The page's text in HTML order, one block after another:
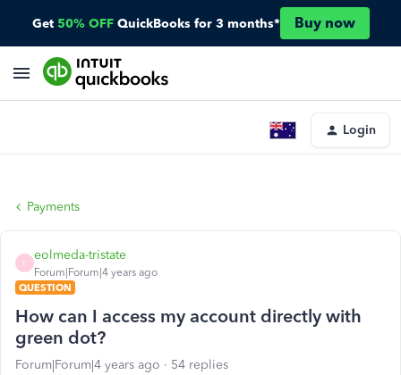
Get 50% OFF QuickBooks for 3 months* Buy now
Login
Payments
E
eolmeda-tristate
Forum|Forum|4 years ago
QUESTION
How can I access my account directly with
green dot?
Forum|Forum|4 years ago 54 replies